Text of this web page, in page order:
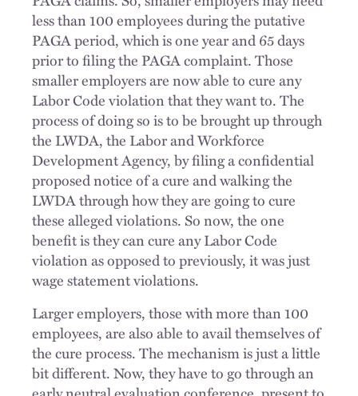
less than 100 employees during the putative
PAGA period, which is one year and 65 days
prior to filing the PAGA complaint. Those
smaller employers are now able to cure any
Labor Code violation that they want to. The
process of doing so is to be brought up through
the LWDA, the Labor and Workforce
Development Agency, by filing a confidential
proposed notice of a cure and walking the
LWDA through how they are going to cure
these alleged violations. So now, the one
benefit is they can cure any Labor Code
violation as opposed to previously, it was just
wage statement violations.
Larger employers, those with more than 100
employees, are also able to avail themselves of
the cure process. The mechanism is just a little
bit different. Now, they have to go through an